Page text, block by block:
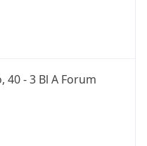
- 3 Bl A Forum